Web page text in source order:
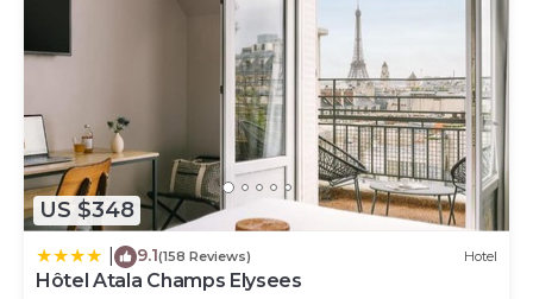
US $348
9.1(158 Reviews) Hotel
Hôtel Atala Champs Elysees